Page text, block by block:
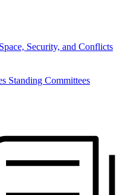
Space, Security, and Conflicts
Standing Committees